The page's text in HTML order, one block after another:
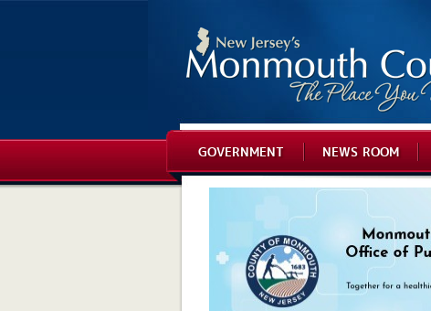
GOVERNMENT NEWS ROOM